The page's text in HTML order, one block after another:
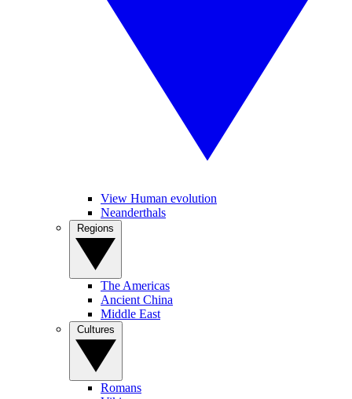
View Human evolution
Neanderthals
The Americas
Ancient China
Middle East
Romans